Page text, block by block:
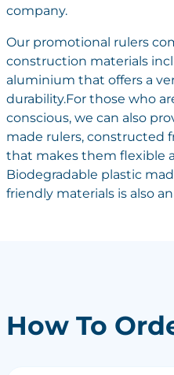
company.
Our promotional rulers
construction materials
aluminium that offers a
durability.For those who
conscious, we can also
made rulers, constructed
that makes them flexible
Biodegradable plastic
friendly materials is also
How To